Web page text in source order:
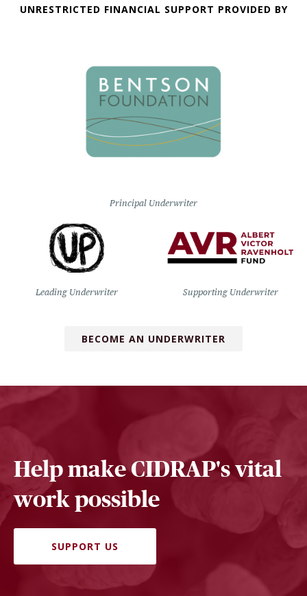
UNRESTRICTED FINANCIAL SUPPORT PROVIDED BY
Principal Underwriter
Leading Underwriter Supporting Underwriter
BECOME AN UNDERWRITER
Help make CIDRAP's vital
work possible
SUPPORT US